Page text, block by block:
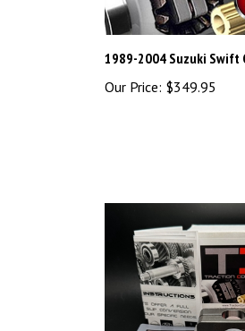
1989-2004 Suzuki Swift
Our Price: $349.95